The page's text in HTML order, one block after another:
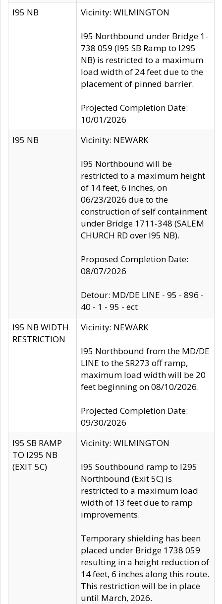
I95 NB Vicinity: WILMINGTON
I95 Northbound under Bridge 1-
738 059 (I95 SB Ramp to I295
NB) is restricted to a maximum
load width of 24 feet due to the
placement of pinned barrier.
Projected Completion Date:
10/01/2026
I95 NB
Vicinity: NEWARK
I95 Northbound will be
restricted to a maximum height
of 14 feet, 6 inches, on
06/23/2026 due to the
construction of self containment
under Bridge 1711-348 (SALEM
CHURCH RD over I95 NB).
Proposed Completion Date:
08/07/2026
Detour: MD/DE LINE - 95 - 896 -
40 - 1 - 95 - ect
I95 NB WIDTH
RESTRICTION
Vicinity: NEWARK
I95 Northbound from the MD/DE
LINE to the SR273 off ramp,
maximum load width will be 20
feet beginning on 08/10/2026.
Projected Completion Date:
09/30/2026
I95 SB RAMP
TO I295 NB
(EXIT 5C)
Vicinity: WILMINGTON
I95 Southbound ramp to I295
Northbound (Exit 5C) is
restricted to a maximum load
width of 13 feet due to ramp
improvements.
Temporary shielding has been
placed under Bridge 1738 059
resulting in a height reduction of
14 feet, 6 inches along this route.
This restriction will be in place
until March, 2026.